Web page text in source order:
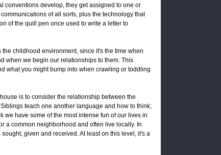
conventions develop, they get assigned to one or
of all sorts, plus the technology that
of the quill pen once used to write a letter to
childhood environment, since it's the time when
when we begin our relationships to them. This
what you might bump into when crawling or toddling
is to consider the relationship between the
teach one another language and how to think;
we have some of the most intense fun of our lives in
a common neighborhood and often live locally. In
given and received. At least on this level, it's a